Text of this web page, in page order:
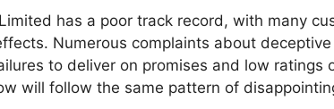
has a poor track record, with many
Numerous complaints about
to deliver on promises and low ratings
will follow the same pattern of